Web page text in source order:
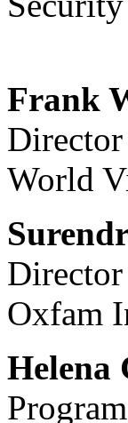
Frank
World
Director
Oxfam
Helena